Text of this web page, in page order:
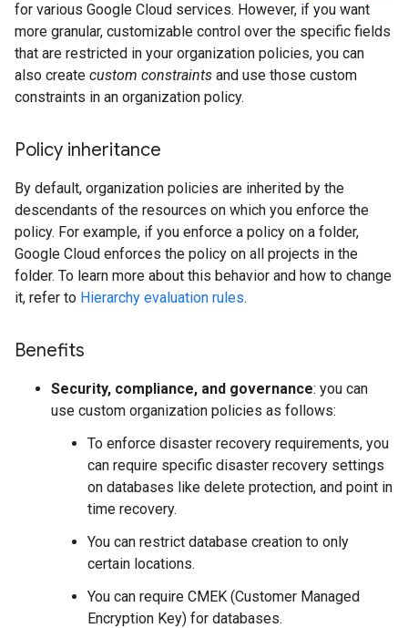
for various Google Cloud services. However, if you want
more granular, customizable control over the specific fields
that are restricted in your organization policies, you can
also create custom constraints and use those custom
constraints in an organization policy.
Policy inheritance
By default, organization policies are inherited by the
descendants of the resources on which you enforce the
policy. For example, if you enforce a policy on a folder,
Google Cloud enforces the policy on all projects in the
folder. To learn more about this behavior and how to change
it, refer to Hierarchy evaluation rules.
Benefits
Security, compliance, and governance: you can
use custom organization policies as follows:
To enforce disaster recovery requirements, you
can require specific disaster recovery settings
on databases like delete protection, and point in
time recovery.
You can restrict database creation to only
certain locations.
You can require CMEK (Customer Managed
Encryption Key) for databases.